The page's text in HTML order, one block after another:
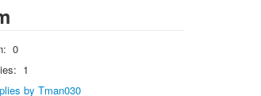
0
1
by Tman030